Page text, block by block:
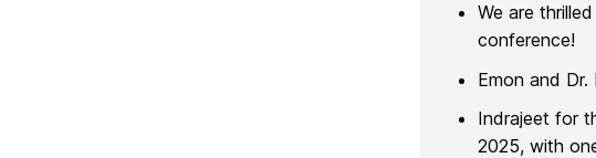
We are
conference!
Emon and Dr.
Indrajeet for
2025, with